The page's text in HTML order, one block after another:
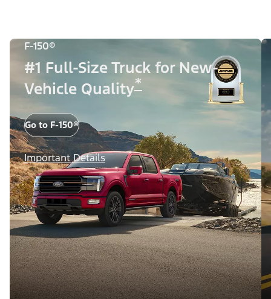
F-150®
#1 Full-Size Truck for New-
Vehicle Quality*
Go to F-150®
Important Details